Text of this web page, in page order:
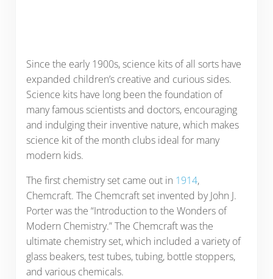
Since the early 1900s, science kits of all sorts have
expanded children’s creative and curious sides.
Science kits have long been the foundation of
many famous scientists and doctors, encouraging
and indulging their inventive nature, which makes
science kit of the month clubs ideal for many
modern kids.
The first chemistry set came out in 1914,
Chemcraft. The Chemcraft set invented by John J.
Porter was the “Introduction to the Wonders of
Modern Chemistry.” The Chemcraft was the
ultimate chemistry set, which included a variety of
glass beakers, test tubes, tubing, bottle stoppers,
and various chemicals.